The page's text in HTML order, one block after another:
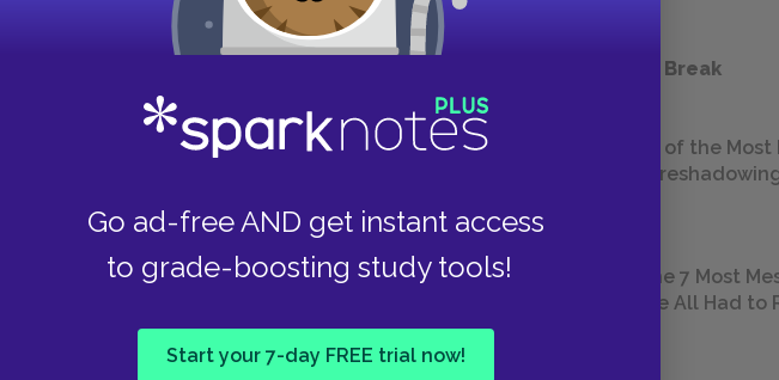
Go ad-free AND get instant access
to grade-boosting study tools!
Start your 7-day FREE trial now!
Next section
Take a Study Break
18 of the
The 7 Most
We All Had to